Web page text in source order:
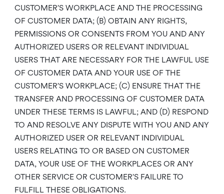
CUSTOMER’S WORKPLACE AND THE PROCESSING
OF CUSTOMER DATA; (B) OBTAIN ANY RIGHTS,
PERMISSIONS OR CONSENTS FROM YOU AND ANY
AUTHORIZED USERS OR RELEVANT INDIVIDUAL
USERS THAT ARE NECESSARY FOR THE LAWFUL USE
OF CUSTOMER DATA AND YOUR USE OF THE
CUSTOMER’S WORKPLACE; (C) ENSURE THAT THE
TRANSFER AND PROCESSING OF CUSTOMER DATA
UNDER THESE TERMS IS LAWFUL; AND (D) RESPOND
TO AND RESOLVE ANY DISPUTE WITH YOU AND ANY
AUTHORIZED USER OR RELEVANT INDIVIDUAL
USERS RELATING TO OR BASED ON CUSTOMER
DATA, YOUR USE OF THE WORKPLACES OR ANY
OTHER SERVICE OR CUSTOMER’S FAILURE TO
FULFILL THESE OBLIGATIONS.